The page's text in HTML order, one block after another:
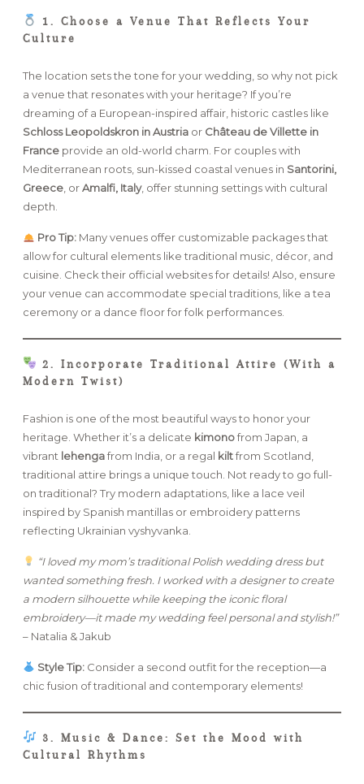
1. Choose a Venue That Reflects Your
Culture
The location sets the tone for your wedding, so why not pick
a venue that resonates with your heritage? If you’re
dreaming of a European-inspired affair, historic castles like
Schloss Leopoldskron in Austria or Château de Villette in
France provide an old-world charm. For couples with
Mediterranean roots, sun-kissed coastal venues in Santorini,
Greece , orAmalfi, Italy, offer stunning settings with cultural
depth.
Pro Tip:Many venues offer customizable packages that
allow for cultural elements like traditional music, décor, and
cuisine. Check their official websites for details! Also, ensure
your venue can accommodate special traditions, like a tea
ceremony or a dance floor for folk performances.
2. Incorporate Traditional Attire (With a
Modern Twist)
Fashion is one of the most beautiful ways to honor your
heritage. Whether it’s a delicate kimonofrom Japan, a
vibrant lehengafrom India, or a regal kiltfrom Scotland,
traditional attire brings a unique touch. Not ready to go full-
on traditional? Try modern adaptations, like a lace veil
inspired by Spanish mantillas or embroidery patterns
reflecting Ukrainian vyshyvanka.
“I loved my mom’s traditional Polish wedding dress but
wanted something fresh. I worked with a designer to create
a modern silhouette while keeping the iconic floral
embroidery—it made my wedding feel personal and stylish!”
– Natalia & Jakub
Style Tip:Consider a second outfit for the reception—a
chic fusion of traditional and contemporary elements!
3. Music & Dance: Set the Mood with
Cultural Rhythms